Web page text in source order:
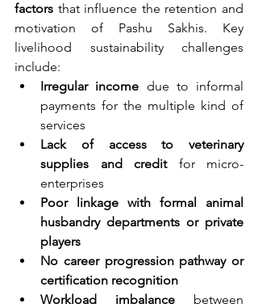
factors that influence the retention and
motivation of Pashu Sakhis. Key
livelihood sustainability challenges
include:
Irregular income due to informal
payments for the multiple kind of
services
Lack of access to veterinary
supplies and credit for micro-
enterprises
Poor linkage with formal animal
husbandry departments or private
players
No career progression pathway or
certification recognition
Workload imbalance between